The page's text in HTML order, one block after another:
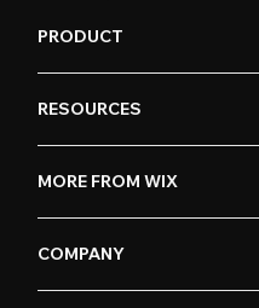
PRODUCT
RESOURCES
MORE FROM WIX
COMPANY